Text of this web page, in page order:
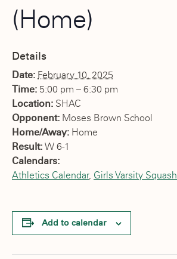
(Home)
Details
Date: February 10, 2025
Time: 5:00 pm – 6:30 pm
Location: SHAC
Opponent: Moses Brown School
Home/Away: Home
Result: W 6-1
Calendars:
Athletics Calendar, Girls Varsity Squash
Add to calendar